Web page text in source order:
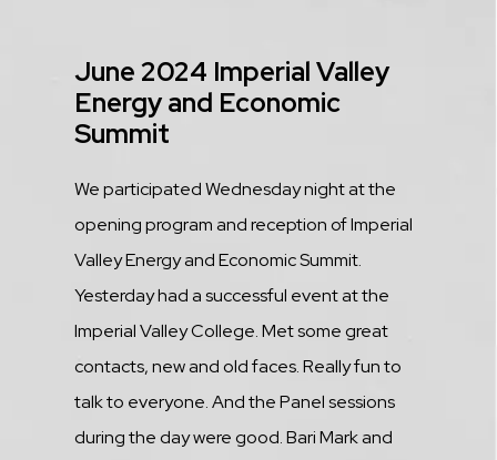
Title
June 2024 Imperial Valley
Energy and Economic
Summit
Description
We participated Wednesday night at the
opening program and reception of Imperial
Valley Energy and Economic Summit.
Yesterday had a successful event at the
Imperial Valley College. Met some great
contacts, new and old faces. Really fun to
talk to everyone. And the Panel sessions
during the day were good. Bari Mark and